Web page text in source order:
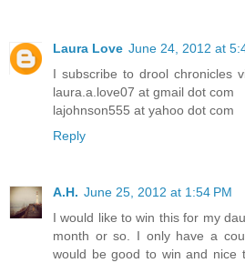
Laura Love June 24, 2012 at
I subscribe to drool chronicles
laura.a.love07 at gmail dot com
lajohnson555 at yahoo dot com
Reply
A.H. June 25, 2012 at 1:54 PM
I would like to win this for my
month or so. I only have a
would be good to win and nice